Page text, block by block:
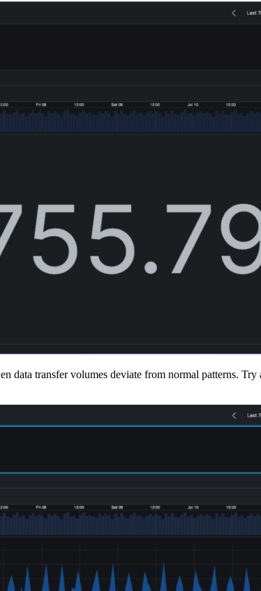
data transfer volumes deviate from normal patterns.